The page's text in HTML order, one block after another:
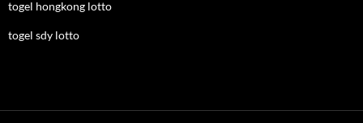
togel hongkong lotto
togel sdy lotto